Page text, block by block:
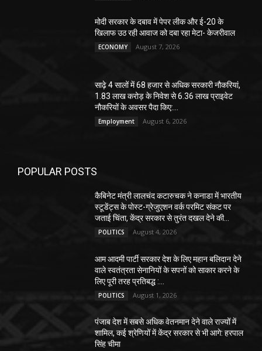
मोदी सरकार के दबाव में पेपर लीक और ई-20 के
खिलाफ उठ रही आवाज को दबा रहा मेटा- केजरीवाल
ECONOMY August 7, 2026
साढ़े 4 सालों में 68 हजार से अधिक सरकारी नौकरियां,
1.83 लाख करोड़ के निवेश से 6.36 लाख प्राइवेट
नौकरियों के अवसर पैदा किए:...
Employment August 6, 2026
POPULAR POSTS
कैबिनेट मंत्री लालचंद कटारुचक ने कनाडा में भारतीय
स्टूडेंट्स के पोस्ट-ग्रेजुएशन वर्क परमिट संकट पर
जताई चिंता, केंद्र सरकार से तुरंत दखल देने की...
POLITICS August 4, 2026
आम आदमी पार्टी सरकार देश के लिए महान बलिदान देने
वाले स्वतंत्रता सेनानियों के सपनों को साकार करने के
लिए पूरी तरह प्रतिबद्ध :...
POLITICS August 1, 2026
पंजाब देश में सबसे अधिक वेतनमान देने वाले राज्यों में
शामिल, कई श्रेणियों में केंद्र सरकार से भी आगे: हरपाल
सिंह चीमा